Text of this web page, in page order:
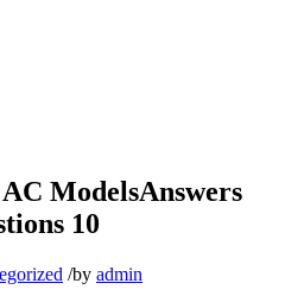
ModelsAnswers
10
/by admin